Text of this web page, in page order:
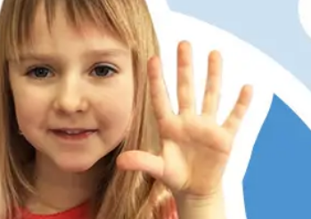
struggled with math, partly due to dyslexia.
and step-by-step methods don’t
patterns, visualization, and hands-on
enjoys math, and is right on track